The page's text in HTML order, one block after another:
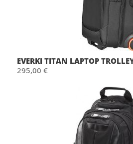
EVERKI TITAN LAPTOP
295,00 €